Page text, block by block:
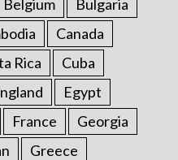
Belgium
Bulgaria
Canada
Rica
Cuba
Egypt
France
Georgia
Greece